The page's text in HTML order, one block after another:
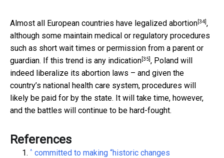
Almost all European countries have legalized abortion[34],
although some maintain medical or regulatory procedures
such as short wait times or permission from a parent or
guardian. If this trend is any indication[35], Poland will
indeed liberalize its abortion laws – and given the
country’s national health care system, procedures will
likely be paid for by the state. It will take time, however,
and the battles will continue to be hard-fought.
References
^ committed to making “historic changes